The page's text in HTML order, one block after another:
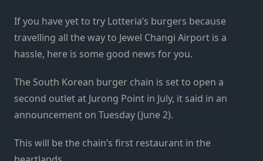
If you have yet to try Lotteria’s burgers because
travelling all the way to Jewel Changi Airport is a
hassle, here is some good news for you.
The South Korean burger chain is set to open a
second outlet at Jurong Point in July, it said in an
announcement on Tuesday (June 2).
This will be the chain’s first restaurant in the